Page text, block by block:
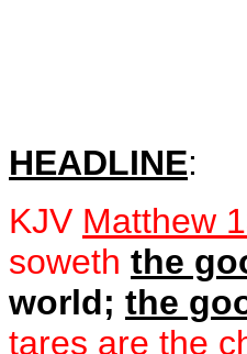
HEADLINE:
KJV Matthew
soweth the
world; the
tares are the